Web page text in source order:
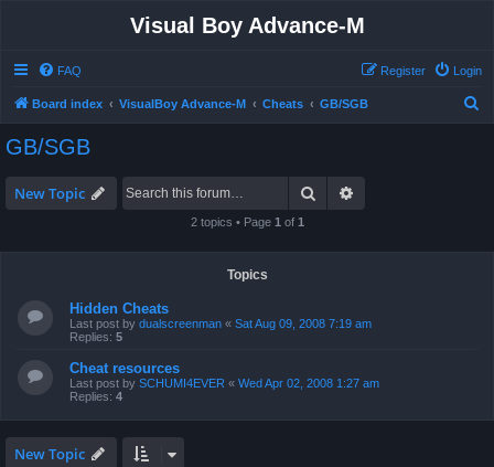
Visual Boy Advance-M
FAQ Login
Register
Board index VisualBoy Advance-M Cheats GB/SGB
GB/SGB
New Topic Search
2 topics • Page 1 of 1
Topics
Hidden Cheats
Last post by dualscreenman « Sat Aug 09, 2008 7:19 am
Replies: 5
Cheat resources
Last post by SCHUMI4EVER « Wed Apr 02, 2008 1:27 am
Replies: 4
New Topic